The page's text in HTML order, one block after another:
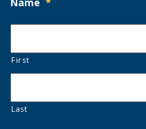
Name *
First
Last